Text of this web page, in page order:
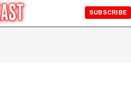
SUBSCRIBE